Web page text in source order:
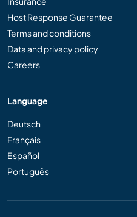
Host Response Guarantee
Terms and conditions
Data and privacy policy
Careers
Language
Deutsch
Français
Español
Português